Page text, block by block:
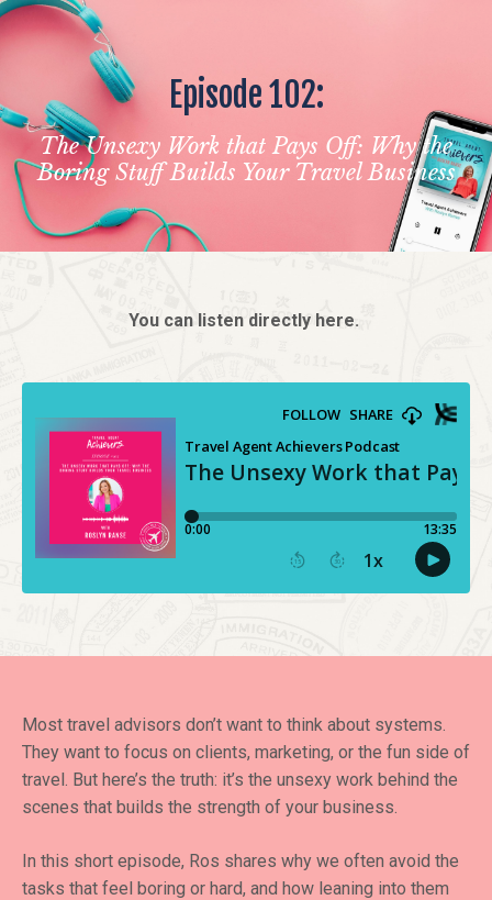
Episode 102:
The Unsexy Work that Pays Off: Why the
Boring Stuff Builds Your Travel Business
You can listen directly here.
Most travel advisors don’t want to think about systems.
They want to focus on clients, marketing, or the fun side of
travel. But here’s the truth: it’s the unsexy work behind the
scenes that builds the strength of your business.
In this short episode, Ros shares why we often avoid the
tasks that feel boring or hard, and how leaning into them